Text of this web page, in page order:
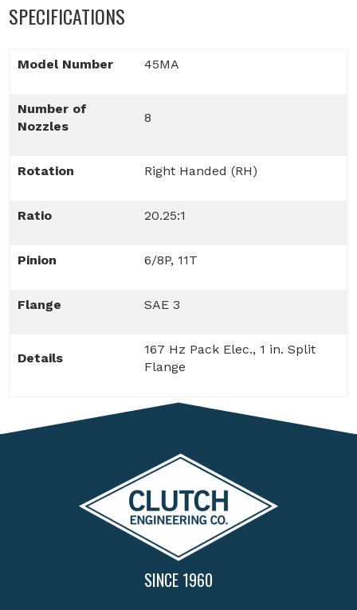
SPECIFICATIONS
Model Number 45MA
Number of
Nozzles
8
Rotation Right Handed (RH)
Ratio 20.25:1
Pinion 6/8P, 11T
Flange SAE 3
Details
167 Hz Pack Elec., 1 in. Split
Flange
SINCE 1960